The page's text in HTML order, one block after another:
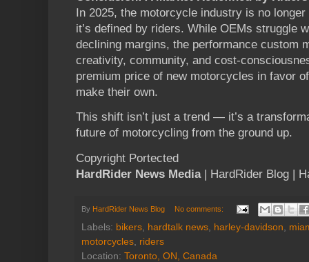
In 2025, the motorcycle industry is no
it’s defined by riders. While OEMs struggle
declining margins, the performance custom
creativity, community, and cost-
premium price of new motorcycles in favor
make their own.
This shift isn’t just a trend — it’s a
future of motorcycling from the ground up.
Copyright Portected
HardRider News Media| HardRider Blog |
By HardRider News Blog No comments:
Labels: bikers hardtalk news harley-davidson
motorcycles riders
Location: Toronto, ON, Canada